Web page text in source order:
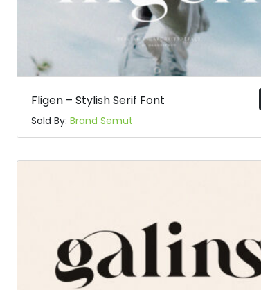
Fligen – Stylish Serif Font
Sold By: Brand Semut